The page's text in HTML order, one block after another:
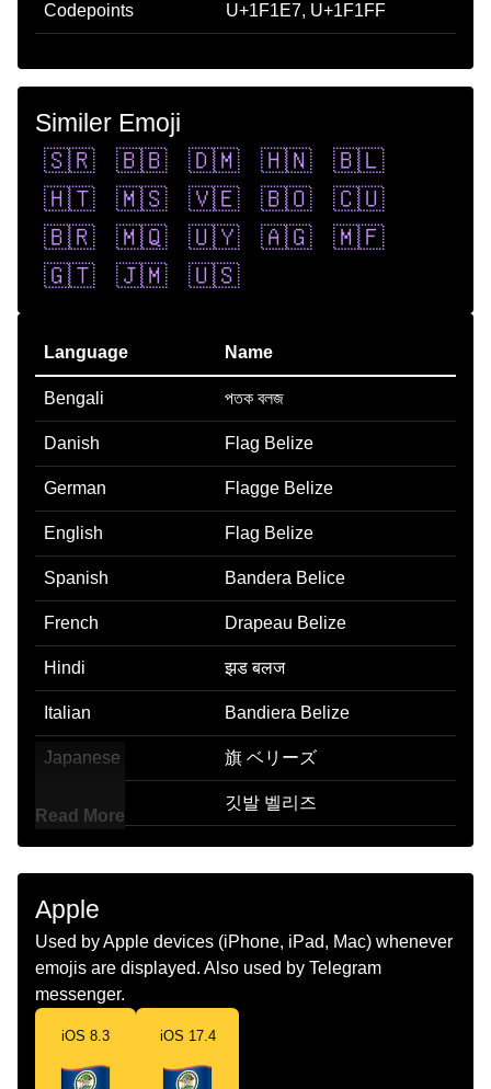
Codepoints U+1F1E7, U+1F1FF
Similer Emoji
🇸🇷
🇧🇧 🇩🇲 🇭🇳
🇧🇱
🇭🇹
🇲🇸 🇻🇪 🇧🇴
🇨🇺
🇧🇷
🇲🇶 🇺🇾 🇦🇬
🇲🇫
🇬🇹
🇯🇲 🇺🇸
Language Name
Bengali পতক বলজ
Danish Flag Belize
German Flagge Belize
English Flag Belize
Spanish Bandera Belice
French Drapeau Belize
Hindi झड बलज
Italian Bandiera Belize
Japanese 旗 ベリーズ
깃발 벨리즈
Marathi झड बलझ
Dutch Vlag Belize
Norwegian Flagget Belize
Portuguese
Swedish
Read More
Apple
Used by Apple devices (iPhone, iPad, Mac) whenever
emojis are displayed. Also used by Telegram
messenger.
iOS 8.3 iOS 17.4